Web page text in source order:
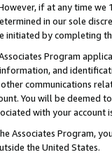
if at any time
in our sole
initiated by completing
Program
and
communications
You will be deemed
with your account
Associates Program,
the United States.